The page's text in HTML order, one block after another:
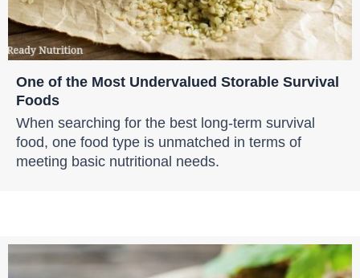
One of the Most Undervalued Storable Survival
Foods
When searching for the best long-term survival
food, one food type is unmatched in terms of
meeting basic nutritional needs.